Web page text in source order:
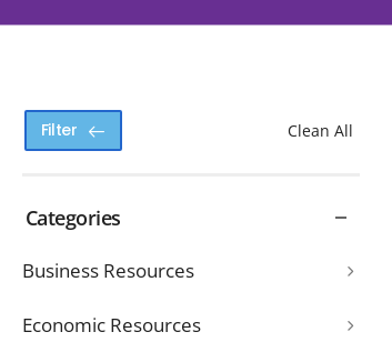
Filter Clean All
Categories
Business Resources
Economic Resources